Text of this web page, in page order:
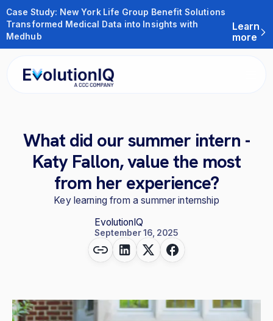
Case Study: New York Life Group Benefit Solutions
Transformed Medical Data into Insights with
Medhub
Learn
more
What did our summer intern -
Katy Fallon, value the most
from her experience?
Key learning from a summer internship
EvolutionIQ
September 16, 2025